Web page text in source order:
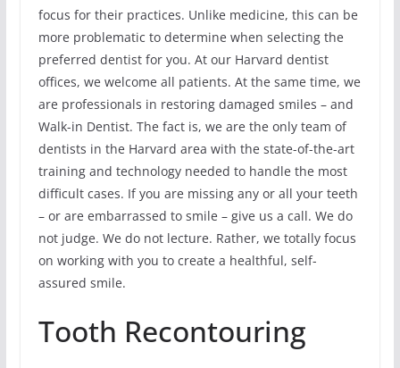
focus for their practices. Unlike medicine, this can be
more problematic to determine when selecting the
preferred dentist for you. At our Harvard dentist
offices, we welcome all patients. At the same time, we
are professionals in restoring damaged smiles – and
Walk-in Dentist. The fact is, we are the only team of
dentists in the Harvard area with the state-of-the-art
training and technology needed to handle the most
difficult cases. If you are missing any or all your teeth
– or are embarrassed to smile – give us a call. We do
not judge. We do not lecture. Rather, we totally focus
on working with you to create a healthful, self-
assured smile.
Tooth Recontouring